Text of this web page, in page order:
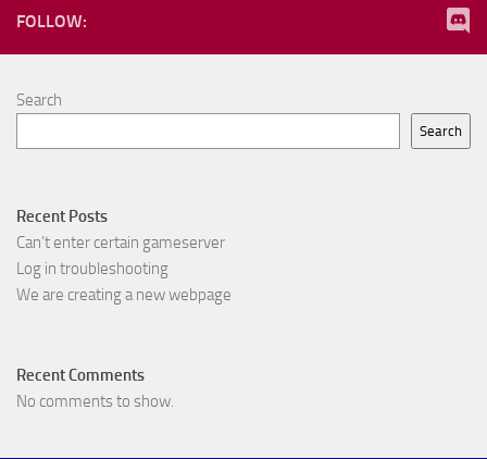
FOLLOW:
Search
Search
Recent Posts
Can’t enter certain gameserver
Log in troubleshooting
We are creating a new webpage
Recent Comments
No comments to show.